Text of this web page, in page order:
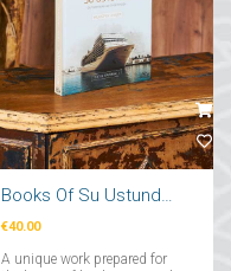
Books Of Su Ustunde Cruises Ships
€40.00
A unique work prepared for